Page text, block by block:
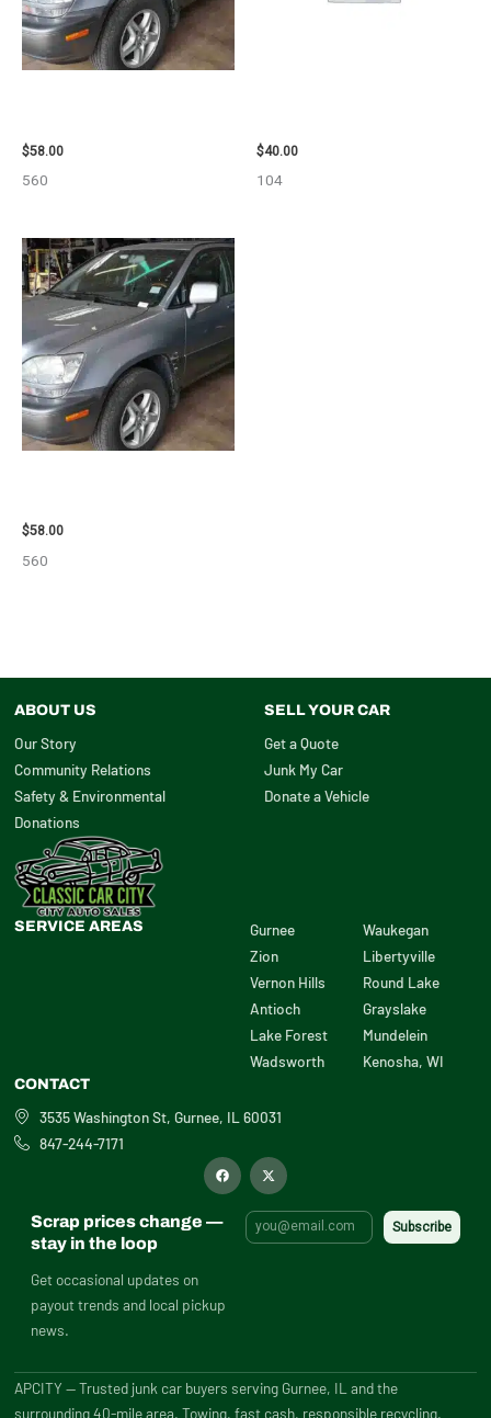
$58.00
560
$40.00
104
$58.00
560
ABOUT US
Our Story
Community Relations
Safety & Environmental
Donations
SELL YOUR CAR
Get a Quote
Junk My Car
Donate a Vehicle
SERVICE AREAS
Gurnee
Zion
Vernon Hills
Antioch
Lake Forest
Wadsworth
Waukegan
Libertyville
Round Lake
Grayslake
Mundelein
Kenosha, WI
CONTACT
3535 Washington St, Gurnee, IL 60031
847-244-7171
F
a
o
X
-
i
t
t
Scrap prices change —
stay in the loop
Get occasional updates on
payout trends and local pickup
news.
APCITY — Trusted junk car buyers serving Gurnee, IL and the
surrounding 40-mile area. Towing, fast cash, responsible recycling.